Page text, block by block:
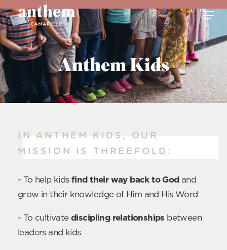
Anthem Kids
IN ANTHEM KIDS, OUR
MISSION IS THREEFOLD:
- To help kidsfind their way back to God and
grow in their knowledge of Him and His Word
- To cultivatediscipling relationships between
leaders and kids